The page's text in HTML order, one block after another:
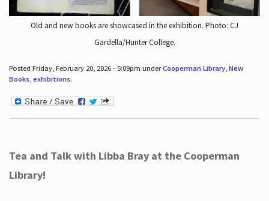
Old and new books are showcased in the exhibition. Photo: CJ
Gardella/Hunter College.
Posted Friday, February 20, 2026 - 5:09pm underCooperman Library, New
Books, exhibitions.
Tea and Talk with Libba Bray at the Cooperman
Library!